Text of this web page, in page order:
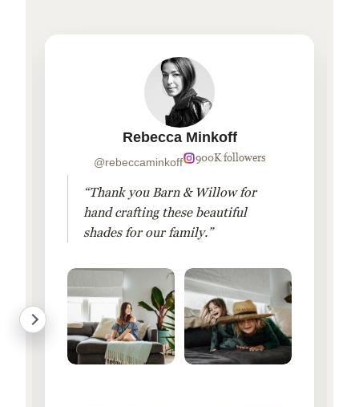
Rebecca Minkoff
@rebeccaminkoff 900K followers
“Thank you Barn & Willow for
hand crafting these beautiful
shades for our family.”